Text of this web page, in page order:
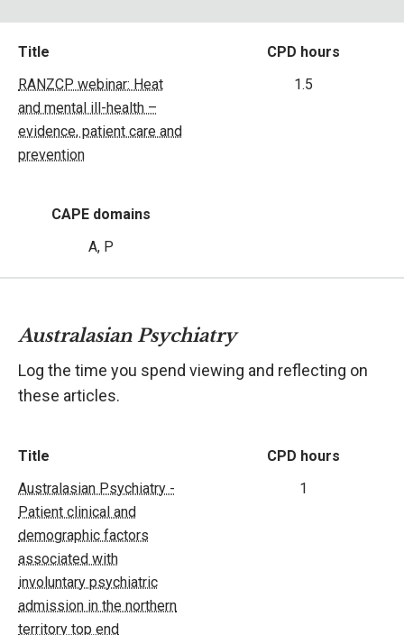
Title
RANZCP webinar: Heat
and mental ill-health –
evidence, patient care and
prevention
CPD hours
1.5
CAPE domains
A, P
Australasian Psychiatry
Log the time you spend viewing and reflecting on
these articles.
Title
Australasian Psychiatry -
Patient clinical and
demographic factors
associated with
involuntary psychiatric
admission in the northern
territory top end
CPD hours
1